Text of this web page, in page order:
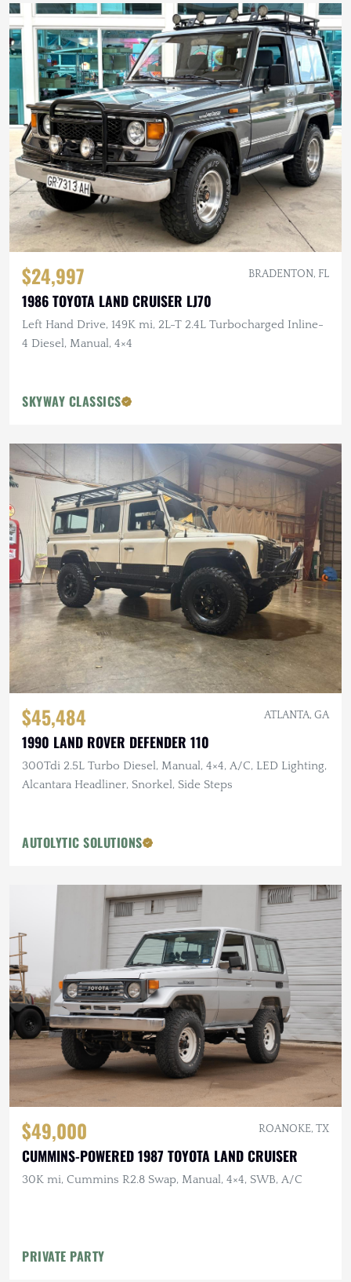
$24,997 BRADENTON, FL
1986 TOYOTA LAND CRUISER LJ70
Left Hand Drive, 149K mi, 2L-T 2.4L Turbocharged Inline-
4 Diesel, Manual, 4×4
SKYWAY CLASSICS
$45,484 ATLANTA, GA
1990 LAND ROVER DEFENDER 110
300Tdi 2.5L Turbo Diesel, Manual, 4×4, A/C, LED Lighting,
Alcantara Headliner, Snorkel, Side Steps
AUTOLYTIC SOLUTIONS
$49,000 ROANOKE, TX
CUMMINS-POWERED 1987 TOYOTA LAND CRUISER
30K mi, Cummins R2.8 Swap, Manual, 4×4, SWB, A/C
PRIVATE PARTY